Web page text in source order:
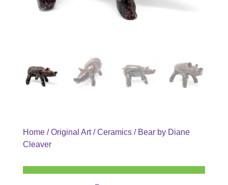
Home/Original Art/Ceramics/ Bear by Diane
Cleaver